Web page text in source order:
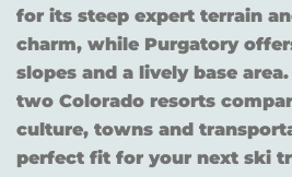
for its steep expert terrain
charm, while Purgatory
slopes and a lively base
two Colorado resorts
culture, towns and
perfect fit for your next ski